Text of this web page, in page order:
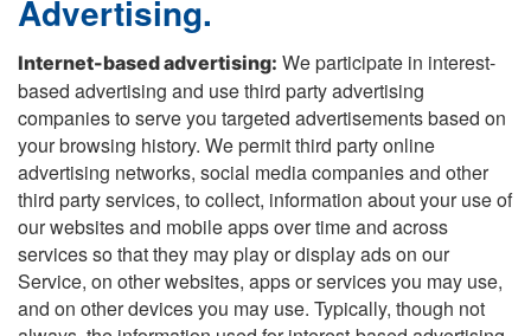
Advertising.
Internet-based advertising: We participate in interest-
based advertising and use third party advertising
companies to serve you targeted advertisements based on
your browsing history. We permit third party online
advertising networks, social media companies and other
third party services, to collect, information about your use of
our websites and mobile apps over time and across
services so that they may play or display ads on our
Service, on other websites, apps or services you may use,
and on other devices you may use. Typically, though not